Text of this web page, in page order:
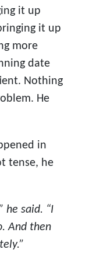
it up
it up
more
date
Nothing
He
in
tense, he
he said. “I
And then